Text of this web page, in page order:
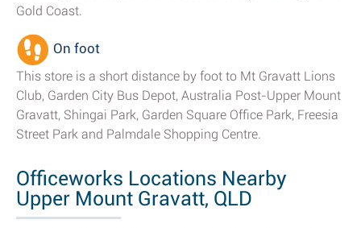
Gold Coast.
On foot
This store is a short distance by foot to Mt Gravatt Lions
Club, Garden City Bus Depot, Australia Post-Upper Mount
Gravatt, Shingai Park, Garden Square Office Park, Freesia
Street Park and Palmdale Shopping Centre.
Officeworks Locations Nearby
Upper Mount Gravatt, QLD